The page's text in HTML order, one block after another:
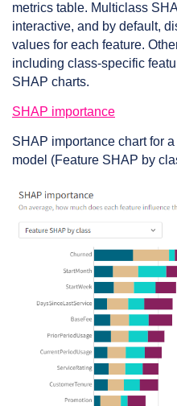
metrics table. Multiclass
interactive, and by default,
values for each feature.
including class-specific
SHAP charts.
SHAP importance
SHAP importance chart for
model (Feature SHAP by